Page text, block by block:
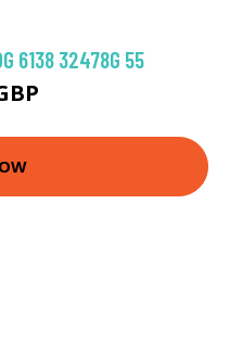
6138 32478G 55